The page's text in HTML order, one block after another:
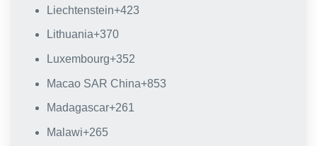
Liechtenstein+423
Lithuania+370
Luxembourg+352
Macao SAR China+853
Madagascar+261
Malawi+265